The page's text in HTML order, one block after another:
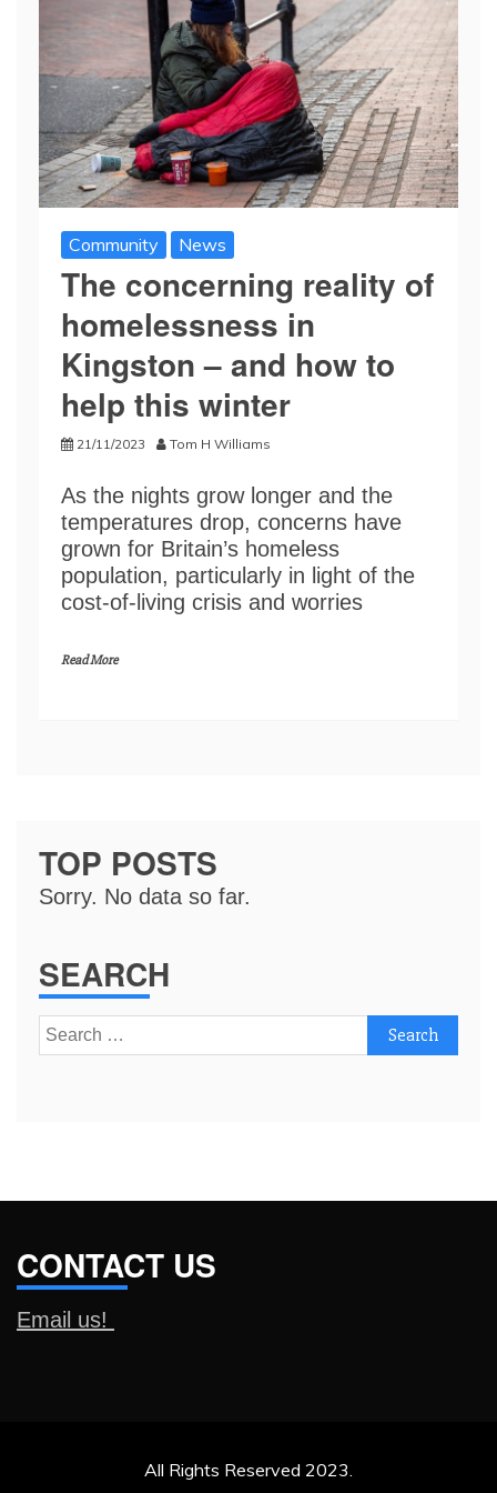
Community News
The concerning reality of
homelessness in
Kingston – and how to
help this winter
21/11/2023 Tom H Williams
As the nights grow longer and the
temperatures drop, concerns have
grown for Britain’s homeless
population, particularly in light of the
cost-of-living crisis and worries
Read More
TOP POSTS
Sorry. No data so far.
SEARCH
Search
for:
CONTACT US
Email us!
All Rights Reserved 2023.